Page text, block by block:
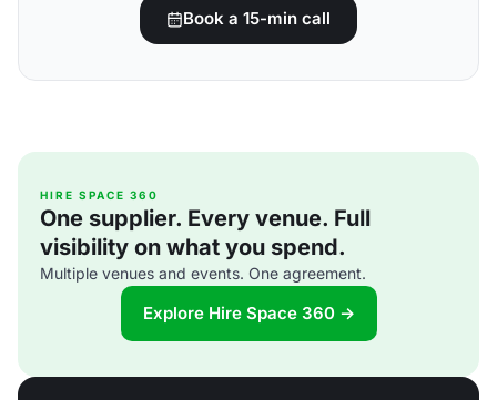
Book a 15-min call
HIRE SPACE 360
One supplier. Every venue. Full
visibility on what you spend.
Multiple venues and events. One agreement.
Explore Hire Space 360 →